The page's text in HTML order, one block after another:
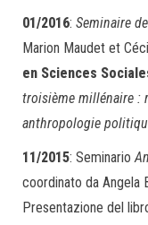
01/2016: Seminaire
Marion Maudet et
en Sciences
troisième millénaire :
anthropologie
11/2015: Seminario
coordinato da Angela
Presentazione del